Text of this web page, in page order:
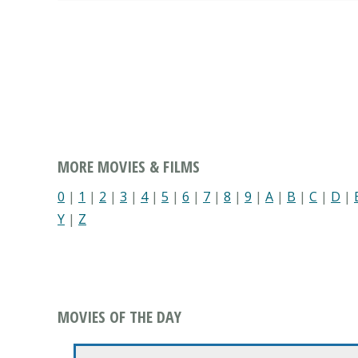
MORE MOVIES & FILMS
0 | 1 | 2 | 3 | 4| 5 | 6 | 7 | 8 | 9 | A | B | C | D |
Y | Z
MOVIES OF THE DAY